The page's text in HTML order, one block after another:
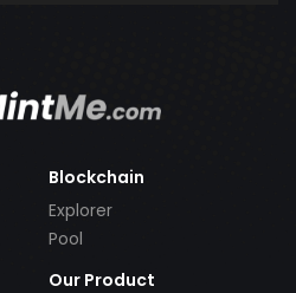
Blockchain
Explorer
Pool
Our Product